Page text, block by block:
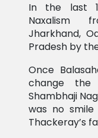
In the last
Naxalism
Jharkhand,
Pradesh by
Once
change
Shambhaji
was no
Thackeray’s